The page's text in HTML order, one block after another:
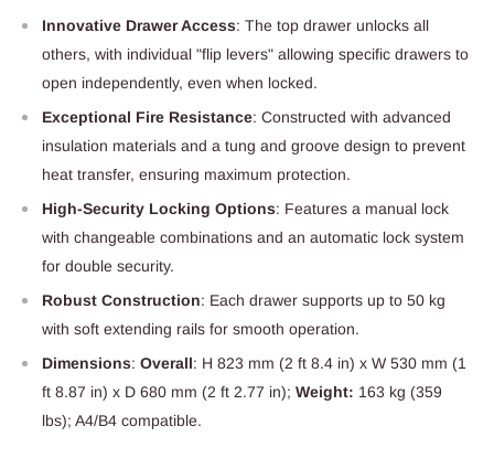
Innovative Drawer Access: The top drawer unlocks all
others, with individual "flip levers" allowing specific drawers to
open independently, even when locked.
Exceptional Fire Resistance: Constructed with advanced
insulation materials and a tung and groove design to prevent
heat transfer, ensuring maximum protection.
High-Security Locking Options: Features a manual lock
with changeable combinations and an automatic lock system
for double security.
Robust Construction: Each drawer supports up to 50 kg
with soft extending rails for smooth operation.
Dimensions: Overall: H 823 mm (2 ft 8.4 in) x W 530 mm (1
ft 8.87 in) x D 680 mm (2 ft 2.77 in); Weight: 163 kg (359
lbs); A4/B4 compatible.